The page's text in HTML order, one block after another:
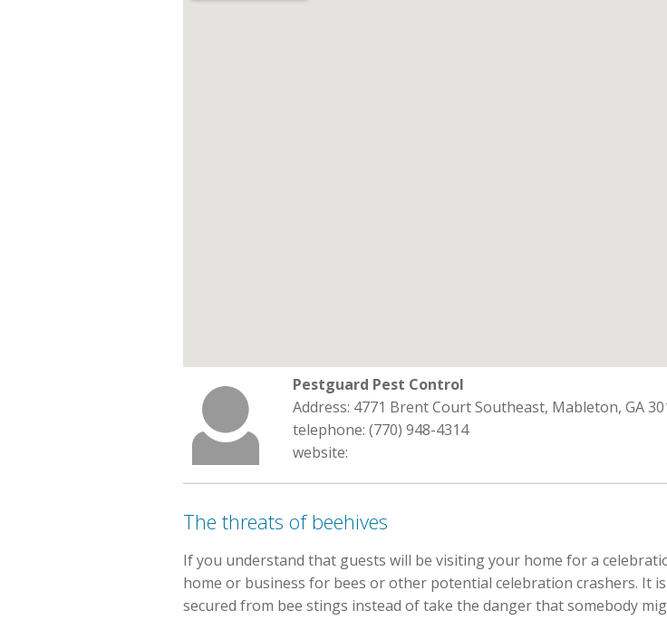
Pestguard Pest Control
Address: 4771 Brent Court Southeast, Mableton, GA
telephone: (770) 948-4314
website:
The threats of beehives
If you understand that guests will be visiting your home for a
home or business for bees or other potential celebration crashers. It
secured from bee stings instead of take the danger that somebody